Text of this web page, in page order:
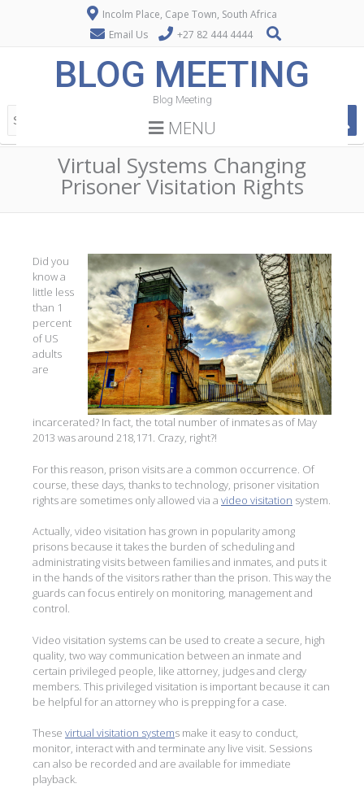
Incolm Place, Cape Town, South Africa
Email Us
+27 82 444 4444
BLOG MEETING
Blog Meeting
MENU
Virtual Systems Changing
Prisoner Visitation Rights
Did you
know a
little less
than 1
percent
of US
adults
are
incarcerated? In fact, the total number of inmates as of May
2013 was around 218,171. Crazy, right?!
For this reason, prison visits are a common occurrence. Of
course, these days, thanks to technology, prisoner visitation
rights are sometimes only allowed via a video visitation system.
Actually, video visitation has grown in popularity among
prisons because it takes the burden of scheduling and
administrating visits between families and inmates, and puts it
in the hands of the visitors rather than the prison. This way the
guards can focus entirely on monitoring, management and
control.
Video visitation systems can be used to create a secure, high
quality, two way communication between an inmate and
certain privileged people, like attorney, judges and clergy
members. This privileged visitation is important because it can
be helpful for an attorney who is prepping for a case.
These virtual visitation systems make it easy to conduct,
monitor, interact with and terminate any live visit. Sessions
can also be recorded and are available for immediate
playback.